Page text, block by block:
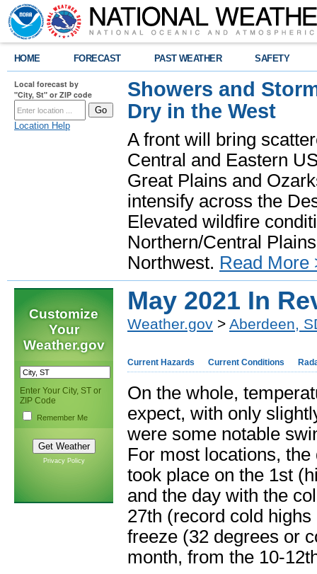
HOME FORECAST PAST WEATHER SAFETY
Local forecast by
"City, St" or ZIP code
Location Help
Showers and
Dry in the West
A front will bring
Central and Eastern
Great Plains and
intensify across the
Elevated wildfire
Northern/Central
Northwest. Read More
Customize
Your
Weather.gov
Enter Your City, ST or
ZIP Code
Remember Me
Privacy Policy
May 2021 In
Weather.gov > Aberdeen,
Current Hazards Current Conditions
On the whole,
expect, with only
were some notable
For most locations,
took place on the 1st
and the day with the
27th (record cold
freeze (32 degrees or
month, from the 10-12